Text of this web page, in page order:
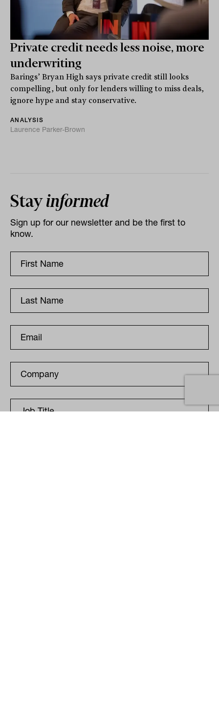
Private credit needs less noise, more
underwriting
Barings’ Bryan High says private credit still looks
compelling, but only for lenders willing to miss deals,
ignore hype and stay conservative.
ANALYSIS
Laurence Parker-Brown
Stayinformed
Sign up for our newsletter and be the first to
know.